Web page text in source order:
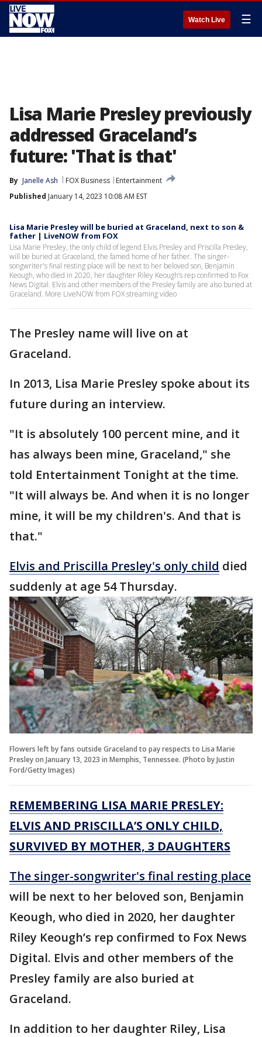
Watch Live ☰
Lisa Marie Presley previously
addressed Graceland’s
future: 'That is that'
By Janelle Ash FOX Business
Entertainment
Published January 14, 2023 10:08 AM EST
Lisa Marie Presley will be buried at Graceland, next to son &
father | LiveNOW from FOX
Lisa Marie Presley, the only child of legend Elvis Presley and Priscilla Presley,
will be buried at Graceland, the famed home of her father. The singer-
songwriter's final resting place will be next to her beloved son, Benjamin
Keough, who died in 2020, her daughter Riley Keough’s rep confirmed to Fox
News Digital. Elvis and other members of the Presley family are also buried at
Graceland. More LiveNOW from FOX streaming video
The Presley name will live on at
Graceland.
In 2013, Lisa Marie Presley spoke about its
future during an interview.
"It is absolutely 100 percent mine, and it
has always been mine, Graceland," she
told Entertainment Tonight at the time.
"It will always be. And when it is no longer
mine, it will be my children's. And that is
that."
Elvis and Priscilla Presley's only child died
suddenly at age 54 Thursday.
Flowers left by fans outside Graceland to pay respects to Lisa Marie
Presley on January 13, 2023 in Memphis, Tennessee. (Photo by Justin
Ford/Getty Images)
REMEMBERING LISA MARIE PRESLEY:
ELVIS AND PRISCILLA’S ONLY CHILD,
SURVIVED BY MOTHER, 3 DAUGHTERS
The singer-songwriter's final resting place
will be next to her beloved son, Benjamin
Keough, who died in 2020, her daughter
Riley Keough’s rep confirmed to Fox News
Digital. Elvis and other members of the
Presley family are also buried at
Graceland.
In addition to her daughter Riley, Lisa